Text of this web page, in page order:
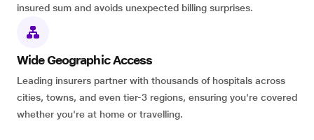
insured sum and avoids unexpected billing surprises.
Wide Geographic Access
Leading insurers partner with thousands of hospitals across
cities, towns, and even tier-3 regions, ensuring you're covered
whether you're at home or travelling.